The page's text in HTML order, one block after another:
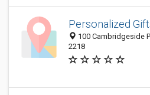
Personalized
100 Cambridgeside
2218